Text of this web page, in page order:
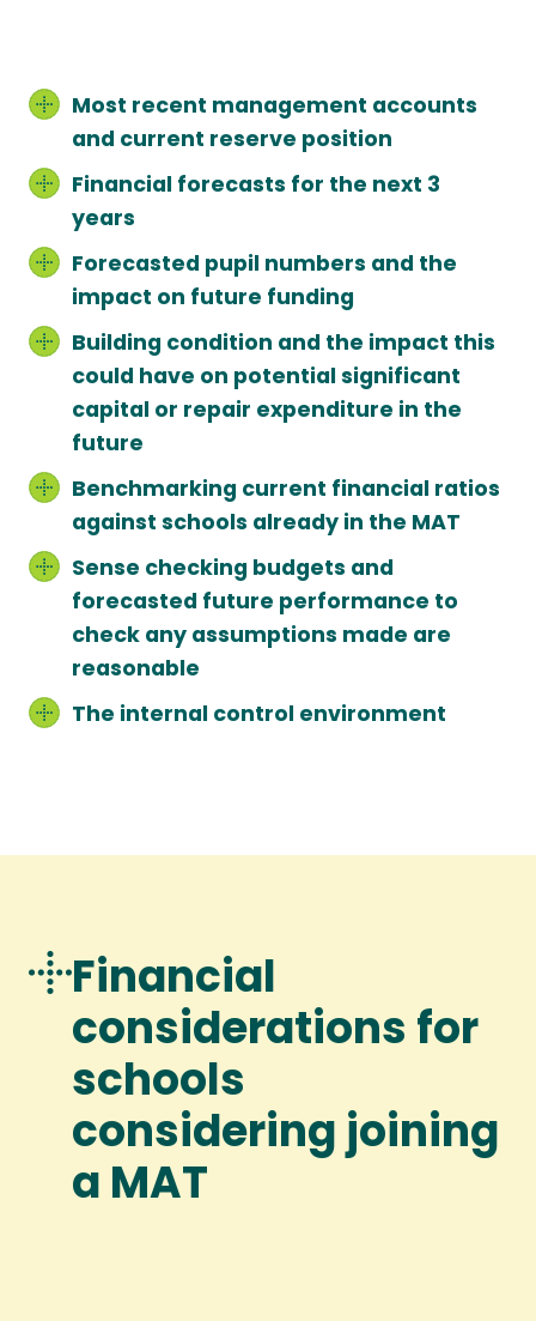
Most recent management accounts
and current reserve position
Financial forecasts for the next 3
years
Forecasted pupil numbers and the
impact on future funding
Building condition and the impact this
could have on potential significant
capital or repair expenditure in the
future
Benchmarking current financial ratios
against schools already in the MAT
Sense checking budgets and
forecasted future performance to
check any assumptions made are
reasonable
The internal control environment
Financial
considerations for
schools
considering joining
a MAT